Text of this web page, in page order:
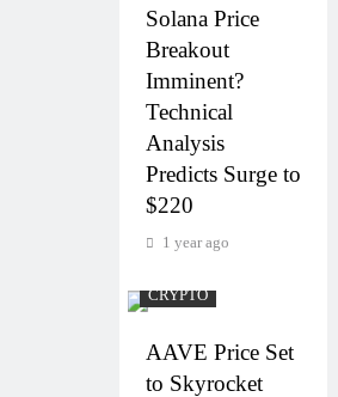
Solana Price
Breakout
Imminent?
Technical
Analysis
Predicts Surge to
$220
1 year ago
CRYPTO
AAVE Price Set
to Skyrocket